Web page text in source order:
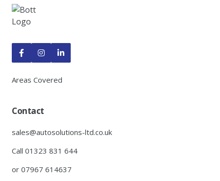
  
Areas Covered
Contact
sales@autosolutions-ltd.co.uk
Call 01323 831 644
or 07967 614637